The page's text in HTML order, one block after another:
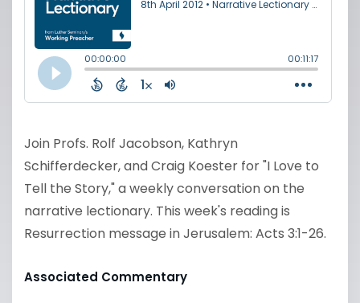
Join Profs. Rolf Jacobson, Kathryn
Schifferdecker, and Craig Koester for "I Love to
Tell the Story," a weekly conversation on the
narrative lectionary. This week's reading is
Resurrection message in Jerusalem: Acts 3:1-26.
Associated Commentary